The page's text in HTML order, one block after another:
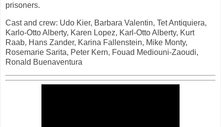
prisoners.
Cast and crew: Udo Kier, Barbara Valentin, Tet Antiquiera,
Karlo-Otto Alberty, Karen Lopez, Karl-Otto Alberty, Kurt
Raab, Hans Zander, Karina Fallenstein, Mike Monty,
Rosemarie Sarita, Peter Kern, Fouad Mediouni-Zaoudi,
Ronald Buenaventura